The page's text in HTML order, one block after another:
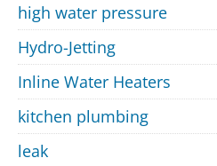
high water pressure
Hydro-Jetting
Inline Water Heaters
kitchen plumbing
leak